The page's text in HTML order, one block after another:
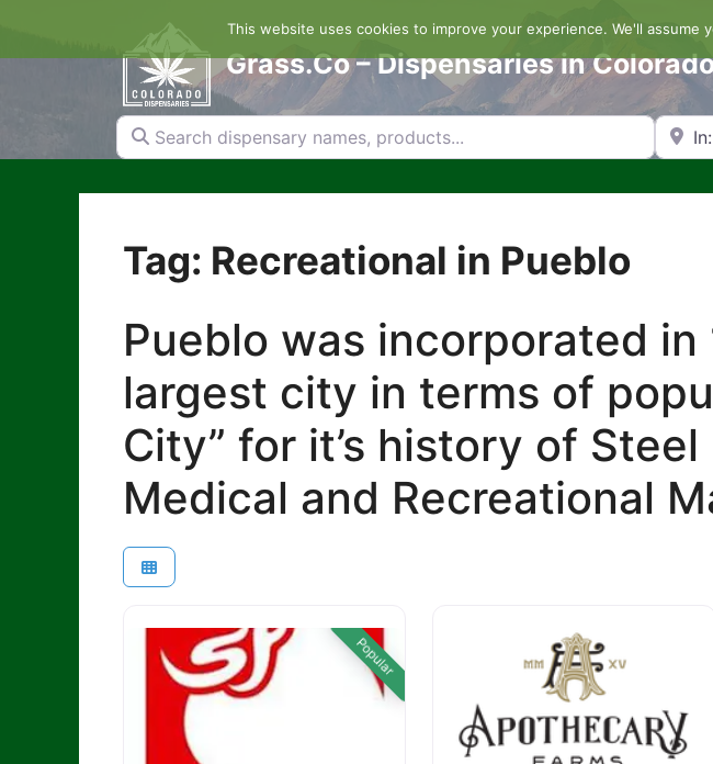
content
Grass.Co – Dispensaries in
Search dispensary names, products...
Tag: Recreational in Pueblo
Pueblo was incorporated in
largest city in terms of
City” for it’s history of
Medical and Recreational
Popular
This website uses cookies to improve your experience. We'll